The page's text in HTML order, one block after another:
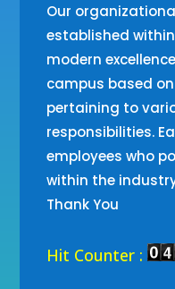
Our
established
modern
campus based
pertaining to
responsibilities.
employees who
within the
Thank You
Hit Counter :